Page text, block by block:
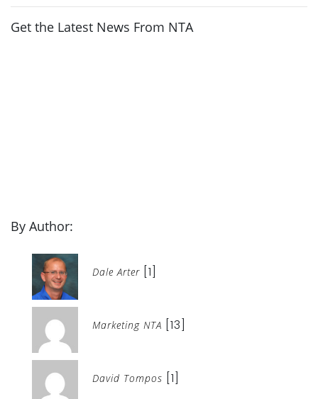
Get the Latest News From NTA
By Author:
Dale Arter [1]
Marketing NTA [13]
David Tompos [1]